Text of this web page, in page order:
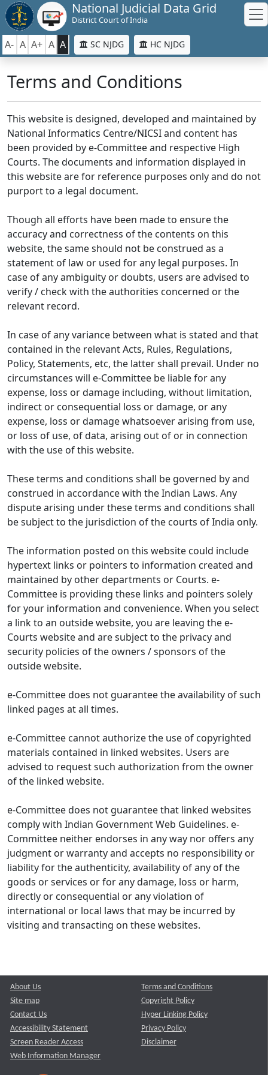
National Judicial Data Grid
District Court of India
A- A A+ A A SC NJDG HC NJDG
Terms and Conditions
This website is designed, developed and maintained by
National Informatics Centre/NICSI and content has
been provided by e-Committee and respective High
Courts. The documents and information displayed in
this website are for reference purposes only and do not
purport to a legal document.
Though all efforts have been made to ensure the
accuracy and correctness of the contents on this
website, the same should not be construed as a
statement of law or used for any legal purposes. In
case of any ambiguity or doubts, users are advised to
verify / check with the authorities concerned or the
relevant record.
In case of any variance between what is stated and that
contained in the relevant Acts, Rules, Regulations,
Policy, Statements, etc, the latter shall prevail. Under no
circumstances will e-Committee be liable for any
expense, loss or damage including, without limitation,
indirect or consequential loss or damage, or any
expense, loss or damage whatsoever arising from use,
or loss of use, of data, arising out of or in connection
with the use of this website.
These terms and conditions shall be governed by and
construed in accordance with the Indian Laws. Any
dispute arising under these terms and conditions shall
be subject to the jurisdiction of the courts of India only.
The information posted on this website could include
hypertext links or pointers to information created and
maintained by other departments or Courts. e-
Committee is providing these links and pointers solely
for your information and convenience. When you select
a link to an outside website, you are leaving the e-
Courts website and are subject to the privacy and
security policies of the owners / sponsors of the
outside website.
e-Committee does not guarantee the availability of such
linked pages at all times.
e-Committee cannot authorize the use of copyrighted
materials contained in linked websites. Users are
advised to request such authorization from the owner
of the linked website.
e-Committee does not guarantee that linked websites
comply with Indian Government Web Guidelines. e-
Committee neither endorses in any way nor offers any
judgment or warranty and accepts no responsibility or
liability for the authenticity, availability of any of the
goods or services or for any damage, loss or harm,
directly or consequential or any violation of
international or local laws that may be incurred by
visiting and transacting on these websites.
About Us
Site map
Contact Us
Accessibility Statement
Screen Reader Access
Web Information Manager
Terms and Conditions
Copyright Policy
Hyper Linking Policy
Privacy Policy
Disclaimer